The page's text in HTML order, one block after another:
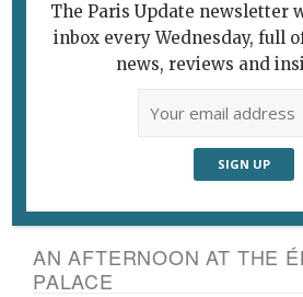
AN AFTERNOON AT THE
PALACE
The Paris Update newsletter
inbox every Wednesday, full
news, reviews and